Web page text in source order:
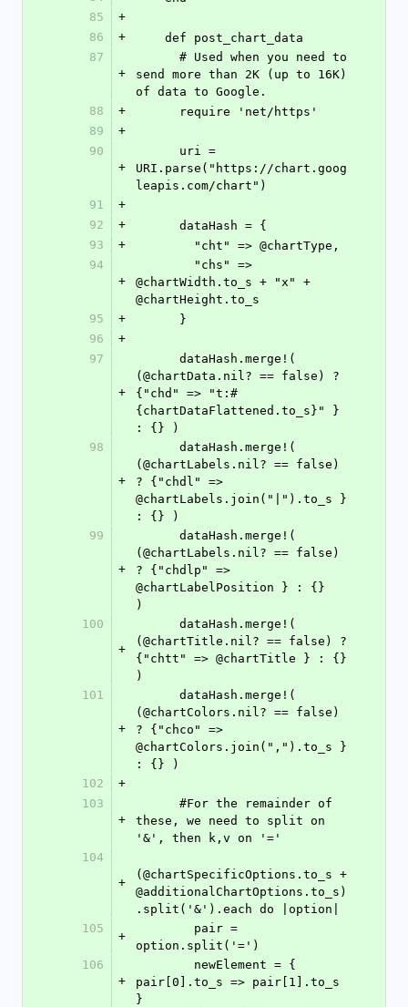
85
+
86
+
    def post_chart_data
87
+
send more than 2K (up to 16K)
of data to Google.
88
+
      require 'net/https'
89
+
90
+
URI.parse("https://chart.goog
leapis.com/chart")
91
+
92
+
      dataHash = {
93
+
        "cht" => @chartType,
94
+
@chartWidth.to_s + "x" +
@chartHeight.to_s
95
+
      }
96
+
97
+
(@chartData.nil? == false) ?
{"chd" => "t:#
{chartDataFlattened.to_s}" }
: {} )
98
+
(@chartLabels.nil? == false)
? {"chdl" =>
@chartLabels.join("|").to_s }
: {} )
99
+
(@chartLabels.nil? == false)
? {"chdlp" =>
@chartLabelPosition } : {}
)
100
+
(@chartTitle.nil? == false) ?
{"chtt" => @chartTitle } : {}
)
101
+
(@chartColors.nil? == false)
? {"chco" =>
@chartColors.join(",").to_s }
: {} )
102
+
103
+
these, we need to split on
'&', then k,v on '='
104
+
(@chartSpecificOptions.to_s +
@additionalChartOptions.to_s)
.split('&').each do |option|
105
+
option.split('=')
106
+
pair[0].to_s => pair[1].to_s
}